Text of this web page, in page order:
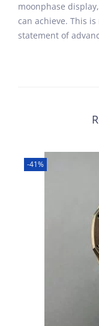
moonphase
can achieve. This
statement of
-41%